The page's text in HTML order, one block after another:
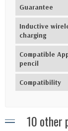
Guarantee
Inductive
charging
Compatible
pencil
Compatibility
10 other